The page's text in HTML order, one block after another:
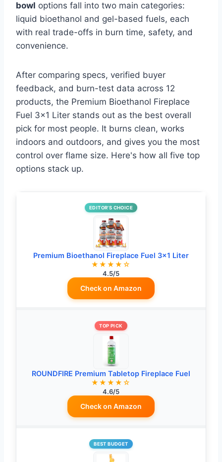
bowl options fall into two main categories:
liquid bioethanol and gel-based fuels, each
with real trade-offs in burn time, safety, and
convenience.
After comparing specs, verified buyer
feedback, and burn-test data across 12
products, the Premium Bioethanol Fireplace
Fuel 3×1 Liter stands out as the best overall
pick for most people. It burns clean, works
indoors and outdoors, and gives you the most
control over flame size. Here's how all five top
options stack up.
EDITOR’S CHOICE
Premium Bioethanol Fireplace Fuel 3×1 Liter
★★★★☆
4.5/5
Check on Amazon
TOP PICK
ROUNDFIRE Premium Tabletop Fireplace Fuel
★★★★☆
4.6/5
Check on Amazon
BEST BUDGET